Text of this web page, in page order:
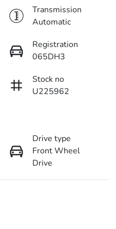
Transmission
Automatic
Registration
065DH3
Stock no
U225962
Drive type
Front Wheel
Drive